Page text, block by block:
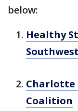
below:
Healthy
Charlotte
Coalition